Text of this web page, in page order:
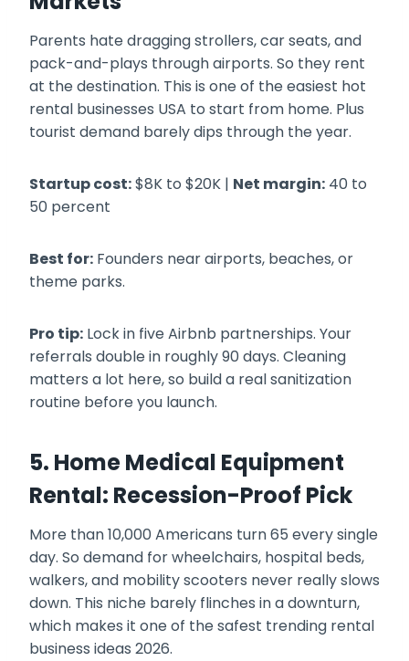
Parents hate dragging strollers, car seats, and
pack-and-plays through airports. So they rent
at the destination. This is one of the easiest hot
rental businesses USA to start from home. Plus
tourist demand barely dips through the year.
Startup cost:$8K to $20K | Net margin: 40 to
50 percent
Best for: Founders near airports, beaches, or
theme parks.
Pro tip: Lock in five Airbnb partnerships. Your
referrals double in roughly 90 days. Cleaning
matters a lot here, so build a real sanitization
routine before you launch.
5. Home Medical Equipment
Rental: Recession-Proof Pick
More than 10,000 Americans turn 65 every single
day. So demand for wheelchairs, hospital beds,
walkers, and mobility scooters never really slows
down. This niche barely flinches in a downturn,
which makes it one of the safest trending rental
business ideas 2026.